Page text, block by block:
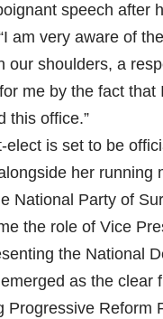
speech after
am very aware of
our shoulders, a
me by the fact that
this office.”
elect is set to be
her running
National Party of
the role of Vice
the National
as the clear
Progressive Reform